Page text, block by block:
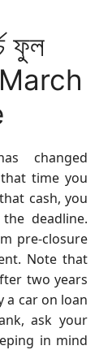
ফুল
changed
time you
cash, you
deadline.
pre-closure
Note that
two years
a car on loan
ask your
in mind